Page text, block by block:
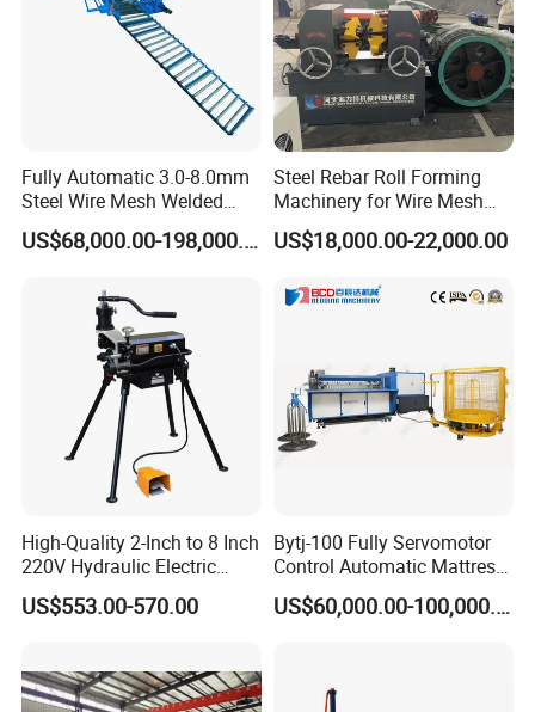
Available Shape Round or polygonal with different forming dies
100-200m/8hrs
Strip thickness
Strip width
Power
Outer dimensions 3500mmX1200X1600mm
Weight 1200kgs
Fully Automatic 3.0-8.0mm
Steel Wire Mesh Welded
Mesh Machine Price
US$68,000.00-198,000.00
Steel Rebar Roll Forming
Machinery for Wire Mesh
Making Production
US$18,000.00-22,000.00
High-Quality 2-Inch to 8 Inch
220V Hydraulic Electric
Steel Pipe Stainless Steel
Pipe Roller Grooving
US$553.00-570.00
Bytj-100 Fully Servomotor
Control Automatic Mattress
Spring Unit Automatic
Production Line
US$60,000.00-100,000.00